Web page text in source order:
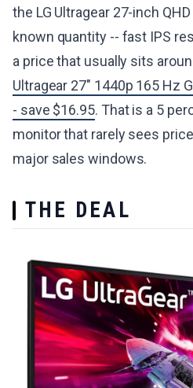
the LG Ultragear 27-inch
known quantity -- fast IPS
a price that usually sits
Ultragear 27" 1440p 165 Hz
- save $16.95. That is a 5
monitor that rarely sees
major sales windows.
THE DEAL